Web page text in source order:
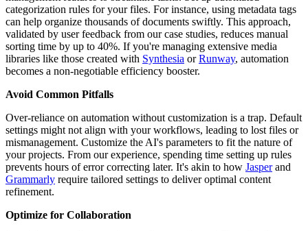
categorization rules for your files. For instance, using metadata tags
can help organize thousands of documents swiftly. This approach,
validated by user feedback from our case studies, reduces manual
sorting time by up to 40%. If you're managing extensive media
libraries like those created with Synthesia orRunway, automation
becomes a non-negotiable efficiency booster.
Avoid Common Pitfalls
Over-reliance on automation without customization is a trap. Default
settings might not align with your workflows, leading to lost files or
mismanagement. Customize the AI's parameters to fit the nature of
your projects. From our experience, spending time setting up rules
prevents hours of error correcting later. It's akin to how Jasperand
Grammarly require tailored settings to deliver optimal content
refinement.
Optimize for Collaboration